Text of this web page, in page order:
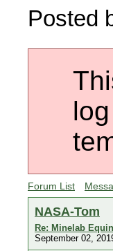
Posted
Forum List
NASA-Tom
Re: Minelab
September 02,